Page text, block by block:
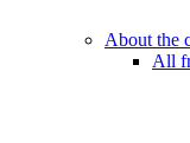
About the
All